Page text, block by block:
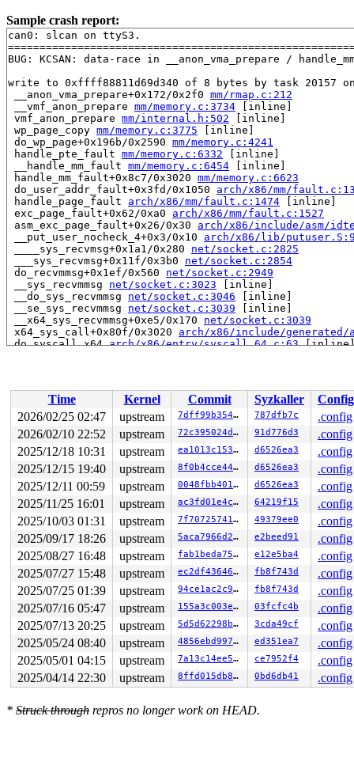
Sample crash report:
can0: slcan on ttyS3.
BUG: KCSAN: data-race in __anon_vma_prepare /
write to 0xffff88811d69d340 of 8 bytes by task 20157
__anon_vma_prepare+0x172/0x2f0 mm/rmap.c:212
__vmf_anon_prepare mm/memory.c:3734 [inline]
vmf_anon_prepare mm/internal.h:502 [inline]
wp_page_copy mm/memory.c:3775 [inline]
do_wp_page+0x196b/0x2590 mm/memory.c:4241
handle_pte_fault mm/memory.c:6332 [inline]
__handle_mm_fault mm/memory.c:6454 [inline]
handle_mm_fault+0x8c7/0x3020 mm/memory.c:6623
do_user_addr_fault+0x3fd/0x1050 arch/x86/mm/
handle_page_fault arch/x86/mm/fault.c:1474 [inline]
exc_page_fault+0x62/0xa0 arch/x86/mm/fault.c:1527
asm_exc_page_fault+0x26/0x30 arch/x86/include/asm/
__put_user_nocheck_4+0x3/0x10 arch/x86/lib/
____sys_recvmsg+0x1a1/0x280 net/socket.c:2825
___sys_recvmsg+0x11f/0x3b0 net/socket.c:2854
do_recvmmsg+0x1ef/0x560 net/socket.c:2949
__sys_recvmmsg net/socket.c:3023 [inline]
__do_sys_recvmmsg net/socket.c:3046 [inline]
__se_sys_recvmmsg net/socket.c:3039 [inline]
__x64_sys_recvmmsg+0xe5/0x170 net/socket.c:3039
x64_sys_call+0x80f/0x3020 arch/x86/include/generated/
do_syscall_x64 arch/x86/entry/syscall_64.c:63
read to 0xffff88811d69d340 of 8 bytes by task 20160
__vmf_anon_prepare mm/memory.c:3728
[inline]
vmf_anon_prepare mm/internal.h:502 [inline]
do_anonymous_page mm/memory.c:5261 [inline]
do_pte_missing
mm/memory.c:4475 [inline]
handle_pte_fault mm/memory.c:6316 [inline]
__handle_mm_fault
mm/memory.c:6454 [inline]
handle_mm_fault+0x10de/0x3020 mm/memory.c:6623
faultin_page mm/gup.c:1126 [inline]
__get_user_pages+0x1023/0x1ea0 mm/gup.c:1428
populate_vma_page_range
mm/gup.c:1860
[inline]
__mm_populate+0x242/0x390 mm/gup.c:1963
mm_populate include/linux/mm.h:3899
[inline]
vm_mmap_pgoff+0x23b/0x2d0
ksys_mmap_pgoff+0xc1/0x310 mm/mmap.c:605
x64_sys_call+0x14df/0x3020 arch/x86/include/
do_syscall_x64
arch/x86/entry/syscall_64.c:63
do_syscall_64+0x12c/0x370 arch/x86/entry/
entry_SYSCALL_64_after_hwframe+0x77/0x7f
value changed: 0x0000000000000000 ->
Reported by Kernel Concurrency Sanitizer on:
CPU: 1 UID: 0 PID: 20160 Comm: syz.6.5575
Tainted: [W]=WARN
Hardware name: Google Google Compute Engine/Google
Time Kernel Commit Syzkaller
Config
2026/02/25 02:47
upstream 7dff99b35460 787dfb7c
.config
2026/02/10 22:52
upstream 72c395024dac 91d776d3
.config
2025/12/18 10:31
upstream ea1013c15392 d6526ea3
.config
2025/12/15 19:40
upstream 8f0b4cce4481 d6526ea3
.config
2025/12/11 00:59
upstream 0048fbb4011e d6526ea3
.config
2025/11/25 16:01
upstream ac3fd01e4c1e 64219f15
.config
2025/10/03 01:31
upstream 7f7072574127 49379ee0
.config
2025/09/17 18:26
upstream 5aca7966d2a7 e2beed91
.config
2025/08/27 16:48
upstream fab1beda7597 e12e5ba4
.config
2025/07/27 15:48
upstream ec2df4364666 fb8f743d
.config
2025/07/25 01:39
upstream 94ce1ac2c9b4 fb8f743d
.config
2025/07/16 05:47
upstream 155a3c003e55 03fcfc4b
.config
2025/07/13 20:25
upstream 5d5d62298b8b 3cda49cf
.config
2025/05/24 08:40
upstream 4856ebd99715 ed351ea7
.config
2025/05/01 04:15
upstream 7a13c14ee59d ce7952f4
.config
2025/04/14 22:30
upstream 8ffd015db85f 0bd6db41 .config
* Struck through repros no longer work on HEAD.